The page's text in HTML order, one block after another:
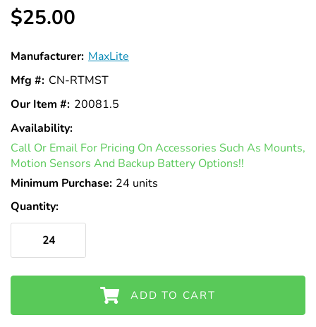
$25.00
Manufacturer: MaxLite
Mfg #: CN-RTMST
Our Item #: 20081.5
Availability:
In
Stock
Call Or Email For Pricing On Accessories Such As Mounts,
Motion Sensors And Backup Battery Options!!
Minimum Purchase: 24 units
Quantity:
ADD TO CART